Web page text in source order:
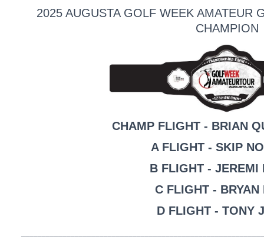
2025 AUGUSTA GOLF WEEK AMATEUR
CHAMPION
CHAMP FLIGHT - BRIAN
A FLIGHT - SKIP
B FLIGHT - JEREMI
C FLIGHT - BRYAN
D FLIGHT - TONY